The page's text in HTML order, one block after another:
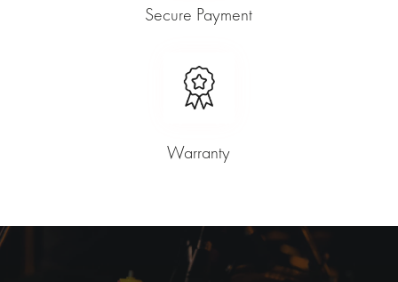
Secure Payment
Warranty